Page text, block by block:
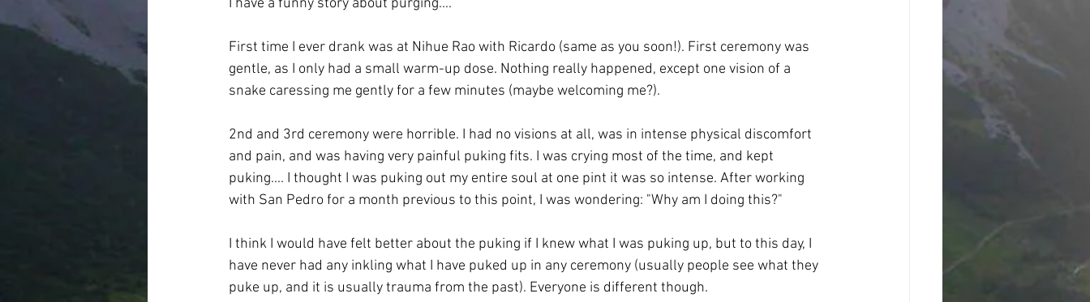
I have a funny story about purging....
First time I ever drank was at Nihue Rao with Ricardo (same as you soon!). First ceremony was
gentle, as I only had a small warm-up dose. Nothing really happened, except one vision of a
snake caressing me gently for a few minutes (maybe welcoming me?).
2nd and 3rd ceremony were horrible. I had no visions at all, was in intense physical discomfort
and pain, and was having very painful puking fits. I was crying most of the time, and kept
puking.... I thought I was puking out my entire soul at one pint it was so intense. After working
with San Pedro for a month previous to this point, I was wondering: "Why am I doing this?"
I think I would have felt better about the puking if I knew what I was puking up, but to this day, I
have never had any inkling what I have puked up in any ceremony (usually people see what they
puke up, and it is usually trauma from the past). Everyone is different though.